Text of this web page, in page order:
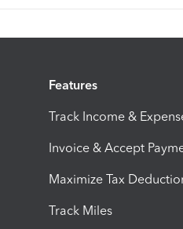
Features
Track Income &
Invoice & Accept
Maximize Tax
Track Miles